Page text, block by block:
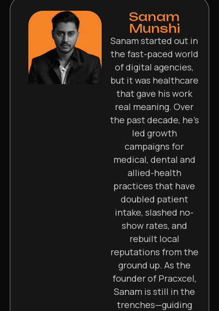
Sanam
Munshi
Sanam started out in
the fast-paced world
of digital agencies,
but it was healthcare
that gave his work
real meaning. Over
the past decade, he’s
led growth
campaigns for
medical, dental and
allied-health
practices that have
doubled patient
intake, slashed no-
show rates, and
rebuilt local
reputations from the
ground up. As the
founder of Pracxcel,
Sanam is still in the
trenches—guiding